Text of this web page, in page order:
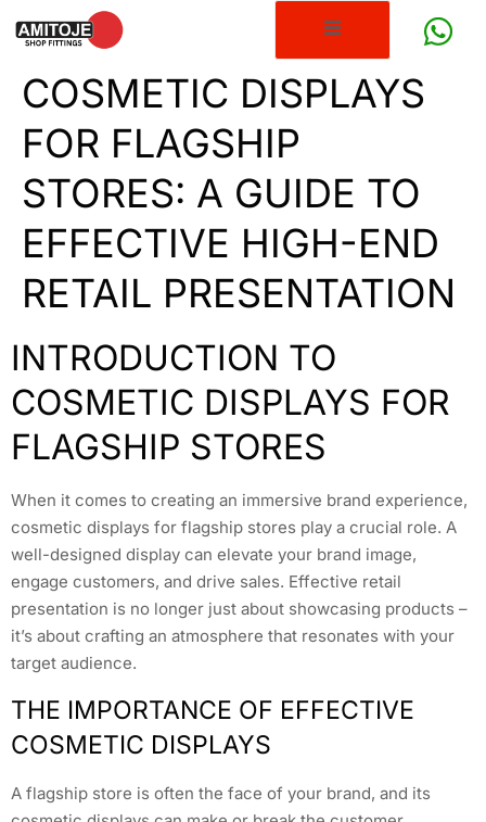
COSMETIC DISPLAYS
FOR FLAGSHIP
STORES: A GUIDE TO
EFFECTIVE HIGH-END
RETAIL PRESENTATION
INTRODUCTION TO
COSMETIC DISPLAYS FOR
FLAGSHIP STORES
When it comes to creating an immersive brand experience,
cosmetic displays for flagship stores play a crucial role. A
well-designed display can elevate your brand image,
engage customers, and drive sales. Effective retail
presentation is no longer just about showcasing products –
it’s about crafting an atmosphere that resonates with your
target audience.
THE IMPORTANCE OF EFFECTIVE
COSMETIC DISPLAYS
A flagship store is often the face of your brand, and its